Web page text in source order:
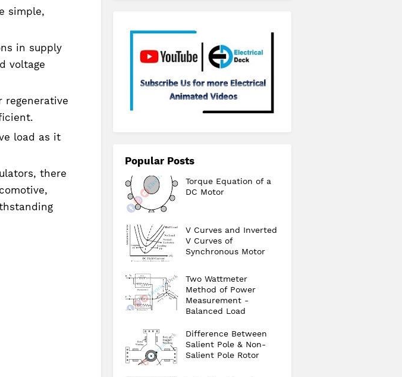
simple,
in supply
voltage
regenerative
load as it
there
Subscribe
Popular Posts
Torque Equation of a
DC Motor
V Curves and Inverted
V Curves of
Synchronous Motor
Two Wattmeter
Method of Power
Measurement -
Balanced Load
Difference Between
Salient Pole & Non-
Salient Pole Rotor